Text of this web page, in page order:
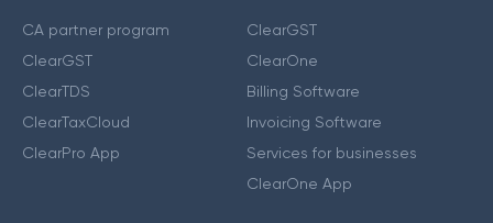
CA partner program
ClearGST
ClearTDS
ClearTaxCloud
ClearPro App
ClearGST
ClearOne
Billing Software
Invoicing Software
Services for businesses
ClearOne App